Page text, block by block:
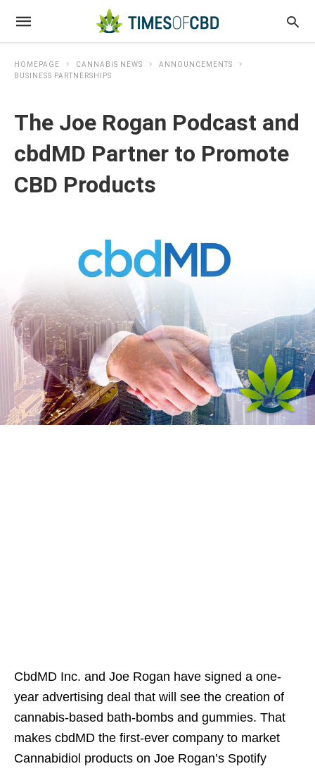
HOMEPAGE CANNABIS NEWS
ANNOUNCEMENTS
BUSINESS PARTNERSHIPS
The Joe Rogan Podcast and
cbdMD Partner to Promote
CBD Products
CbdMD Inc. and Joe Rogan have signed a one-
year advertising deal that will see the creation of
cannabis-based bath-bombs and gummies. That
makes cbdMD the first-ever company to market
Cannabidiol products on Joe Rogan’s Spotify